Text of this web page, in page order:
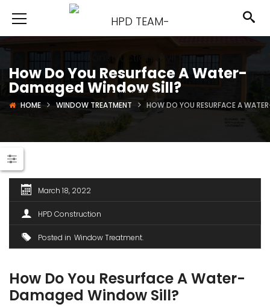
How Do You Resurface A Water-
Damaged Window Sill?
HOME WINDOW TREATMENT HOW DO YOU RESURFACE A
March 18, 2022
HPD Construction
Posted in Window Treatment
How Do You Resurface A Water-
Damaged Window Sill?